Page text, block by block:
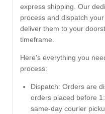
express shipping. Our
process and dispatch
deliver them to your
timeframe.
Here’s everything you
process:
Dispatch: Orders are
orders placed before
same-day courier